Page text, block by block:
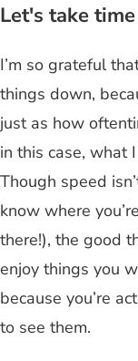
Let's take
I’m so grateful
things down,
just as how
in this case, what
Though speed
know where
there!), the good
enjoy things you
because you’re
to see them.